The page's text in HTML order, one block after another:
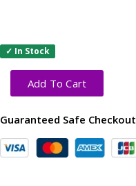
✓ In Stock
Add To Cart
Guaranteed Safe Checkout